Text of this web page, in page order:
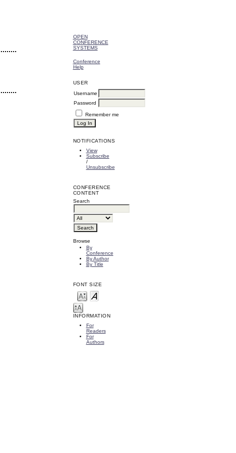
OPEN
CONFERENCE
SYSTEMS
Conference
Help
USER
Username
Password
Remember me
NOTIFICATIONS
View
Subscribe
/
Unsubscribe
CONFERENCE
CONTENT
Search
Browse
By
Conference
By Author
By Title
FONT SIZE
INFORMATION
For
Readers
For
Authors